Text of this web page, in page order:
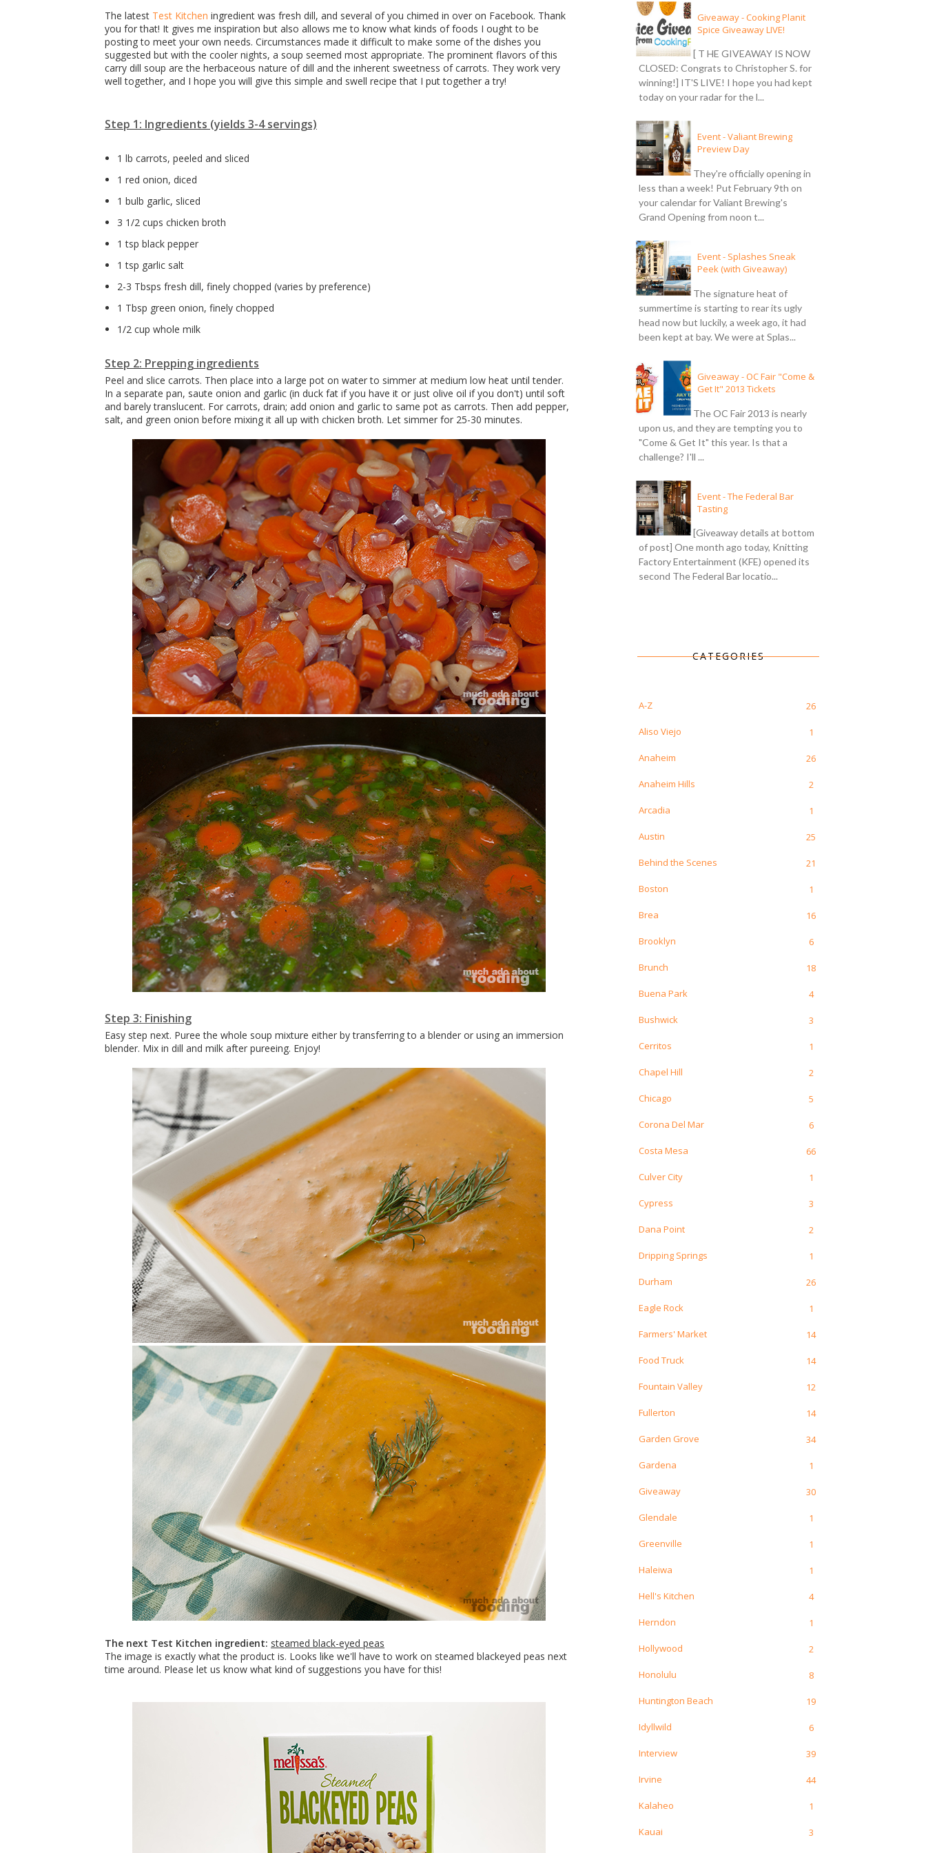
The latest Test Kitchen ingredient was fresh dill, and several of you chimed in over on Facebook. Thank
you for that! It gives me inspiration but also allows me to know what kinds of foods I ought to be
posting to meet your own needs. Circumstances made it difficult to make some of the dishes you
suggested but with the cooler nights, a soup seemed most appropriate. The prominent flavors of this
carry dill soup are the herbaceous nature of dill and the inherent sweetness of carrots. They work very
well together, and I hope you will give this simple and swell recipe that I put together a try!
Step 1: Ingredients (yields 3-4 servings)
1 lb carrots, peeled and sliced
1 red onion, diced
1 bulb garlic, sliced
3 1/2 cups chicken broth
1 tsp black pepper
1 tsp garlic salt
2-3 Tbsps fresh dill, finely chopped (varies by preference)
1 Tbsp green onion, finely chopped
1/2 cup whole milk
Step 2: Prepping ingredients
Peel and slice carrots. Then place into a large pot on water to simmer at medium low heat until tender.
In a separate pan, saute onion and garlic (in duck fat if you have it or just olive oil if you don't) until soft
and barely translucent. For carrots, drain; add onion and garlic to same pot as carrots. Then add pepper,
salt, and green onion before mixing it all up with chicken broth. Let simmer for 25-30 minutes.
Step 3: Finishing
Easy step next. Puree the whole soup mixture either by transferring to a blender or using an immersion
blender. Mix in dill and milk after pureeing. Enjoy!
The next Test Kitchen ingredient: steamed black-eyed peas
The image is exactly what the product is. Looks like we'll have to work on steamed blackeyed peas next
time around. Please let us know what kind of suggestions you have for this!
Giveaway - Cooking Planit
Spice Giveaway LIVE!
[ T HE GIVEAWAY IS NOW
CLOSED: Congrats to Christopher S. for
winning!] IT'S LIVE! I hope you had kept
today on your radar for the l...
Event - Valiant Brewing
Preview Day
They're officially opening in
less than a week! Put February 9th on
your calendar for Valiant Brewing's
Grand Opening from noon t...
Event - Splashes Sneak
Peek (with Giveaway)
The signature heat of
summertime is starting to rear its ugly
head now but luckily, a week ago, it had
been kept at bay. We were at Splas...
Giveaway - OC Fair "Come &
Get It" 2013 Tickets
The OC Fair 2013 is nearly
upon us, and they are tempting you to
"Come & Get It" this year. Is that a
challenge? I'll ...
Event - The Federal Bar
Tasting
[Giveaway details at bottom
of post] One month ago today, Knitting
Factory Entertainment (KFE) opened its
second The Federal Bar locatio...
CATEGORIES
A-Z 26
Aliso Viejo 1
Anaheim 26
Anaheim Hills 2
Arcadia 1
Austin 25
Behind the Scenes 21
Boston 1
Brea 16
Brooklyn 6
Brunch 18
Buena Park 4
Bushwick 3
Cerritos 1
Chapel Hill 2
Chicago 5
Corona Del Mar 6
Costa Mesa 66
Culver City 1
Cypress 3
Dana Point 2
Dripping Springs 1
Durham 26
Eagle Rock 1
Farmers' Market 14
Food Truck 14
Fountain Valley 12
Fullerton 14
Garden Grove 34
Gardena 1
Giveaway 30
Glendale 1
Greenville 1
Haleiwa 1
Hell's Kitchen 4
Herndon 1
Hollywood 2
Honolulu 8
Huntington Beach 19
Idyllwild 6
Interview 39
Irvine 44
Kalaheo 1
Kauai 3